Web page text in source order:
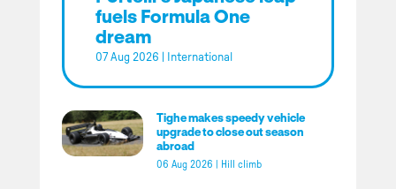
fuels Formula One
dream
07 Aug 2026 International
Tighe makes speedy vehicle
upgrade to close out season
abroad
06 Aug 2026 Hill climb